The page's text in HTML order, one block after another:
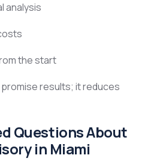
analysis
the start
results; it reduces
Questions About
in Miami